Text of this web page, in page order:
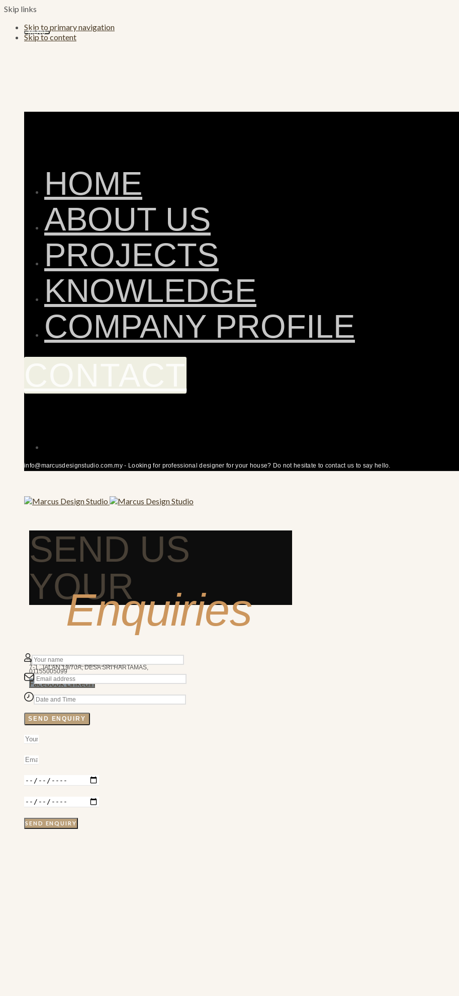
Skip links
Skip to primary navigation
Skip to content
MENU
HOME
ABOUT US
PROJECTS
KNOWLEDGE
COMPANY PROFILE
info@marcusdesignstudio.com.my - Looking for professional designer for your house? Do not hesitate to contact us to say hello.
SEND US
YOUR
Enquiries
We’re here to answer any question you may have.
MARCUS DESIGN STUDIO
7-1, JALAN 19/70A, DESA SRI HARTAMAS,
50480 KUALA LUMPUR
10AM - 7PM
01155005099
FacebookLinkedin
SEND ENQUIRY